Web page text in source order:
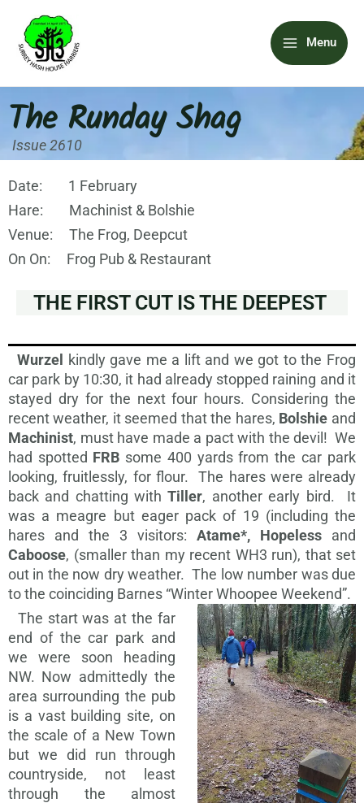
content
Main
Menu
Menu
The Runday Shag
Issue 2610
Date: 1 February
Hare: Machinist & Bolshie
Venue: The Frog, Deepcut
On On: Frog Pub & Restaurant
THE FIRST CUT IS THE DEEPEST
Wurzel
kindly gave me a lift and we got to the Frog
car park by 10:30, it had already stopped raining and it
stayed dry for the next four hours. Considering the
recent weather, it seemed that the hares, Bolshie and
Machinist, must have made a pact with the devil! We
had spotted FRB some 400 yards from the car park
looking, fruitlessly, for flour. The hares were already
back and chatting with Tiller, another early bird. It
was a meagre but eager pack of 19 (including the
hares and the 3 visitors: Atame*, Hopeless and
Caboose, (smaller than my recent WH3 run), that set
out in the now dry weather. The low number was due
to the coinciding Barnes “Winter Whoopee Weekend”.
The start was at the far
end of the car park and
we were soon heading
NW. Now admittedly the
area surrounding the pub
is a vast building site, on
the scale of a New Town
but we did run through
countryside, not least
through the almost